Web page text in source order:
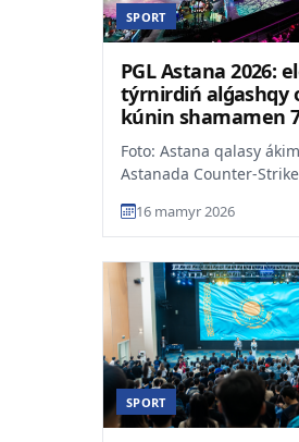
SPORT
PGL Astana 2026:
týrnirdiń alǵashqy
kúnin shamamen
kórermen
Foto: Astana qalasy
Astanada Counter-
2026 halyqaralyq týrniri
16 mamyr 2026
SPORT